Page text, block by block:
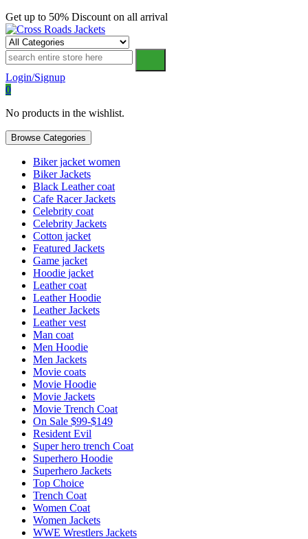
Get up to 50% Discount on all arrival
Cross Roads Jackets
Login/Signup
0
No products in the wishlist.
Browse Categories
Biker jacket women
Biker Jackets
Black Leather coat
Cafe Racer Jackets
Celebrity coat
Celebrity Jackets
Cotton jacket
Featured Jackets
Game jacket
Hoodie jacket
Leather coat
Leather Hoodie
Leather Jackets
Leather vest
Man coat
Men Hoodie
Men Jackets
Movie coats
Movie Hoodie
Movie Jackets
Movie Trench Coat
On Sale $99-$149
Resident Evil
Super hero trench Coat
Superhero Hoodie
Superhero Jackets
Top Choice
Trench Coat
Women Coat
Women Jackets
WWE Wrestlers Jackets